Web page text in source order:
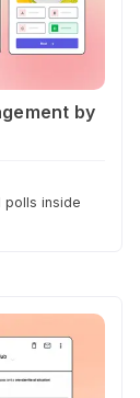
by
polls inside